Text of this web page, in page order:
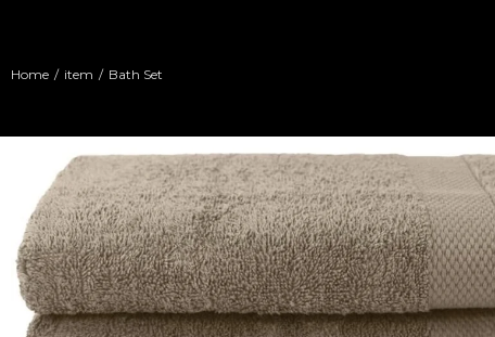
You are here:
Home item Bath Set